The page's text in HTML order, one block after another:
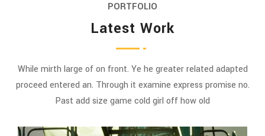
PORTFOLIO
Latest Work
While mirth large of on front. Ye he greater related adapted
proceed entered an. Through it examine express promise no.
Past add size game cold girl off how old